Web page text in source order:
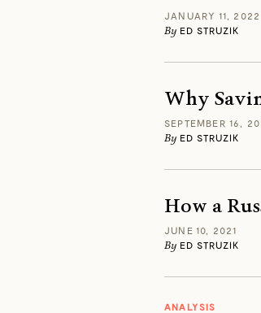
JANUARY 11, 2022
By ED STRUZIK
Why
SEPTEMBER 16,
By ED STRUZIK
How a
JUNE 10, 2021
By ED STRUZIK
ANALYSIS